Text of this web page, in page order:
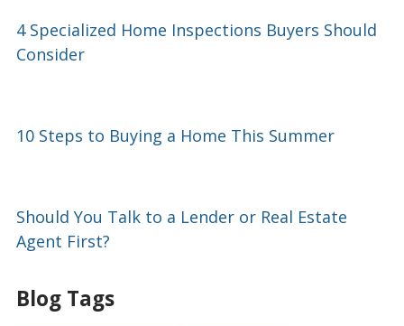
4 Specialized Home Inspections Buyers Should
Consider
10 Steps to Buying a Home This Summer
Should You Talk to a Lender or Real Estate
Agent First?
Blog Tags